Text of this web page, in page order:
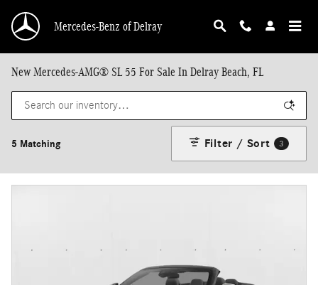
Mercedes-Benz of Delray
New Mercedes-AMG® SL 55 For Sale In Delray Beach, FL
5 Matching Filter / Sort 3